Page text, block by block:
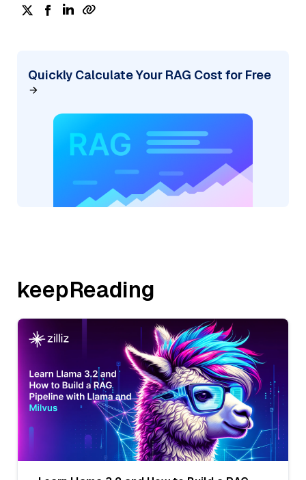
Quickly Calculate Your RAG Cost for Free
keepReading